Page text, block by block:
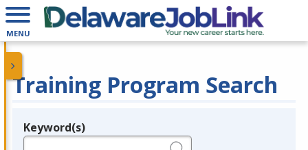
MENU
Training Program Search
Legend
Keyword(s)